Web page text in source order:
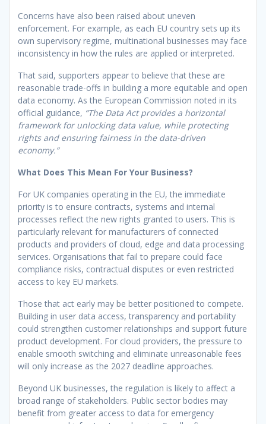
Concerns have also been raised about uneven
enforcement. For example, as each EU country sets up its
own supervisory regime, multinational businesses may face
inconsistency in how the rules are applied or interpreted.
That said, supporters appear to believe that these are
reasonable trade-offs in building a more equitable and open
data economy. As the European Commission noted in its
official guidance, “The Data Act provides a horizontal
framework for unlocking data value, while protecting
rights and ensuring fairness in the data-driven
economy.”
What Does This Mean For Your Business?
For UK companies operating in the EU, the immediate
priority is to ensure contracts, systems and internal
processes reflect the new rights granted to users. This is
particularly relevant for manufacturers of connected
products and providers of cloud, edge and data processing
services. Organisations that fail to prepare could face
compliance risks, contractual disputes or even restricted
access to key EU markets.
Those that act early may be better positioned to compete.
Building in user data access, transparency and portability
could strengthen customer relationships and support future
product development. For cloud providers, the pressure to
enable smooth switching and eliminate unreasonable fees
will only increase as the 2027 deadline approaches.
Beyond UK businesses, the regulation is likely to affect a
broad range of stakeholders. Public sector bodies may
benefit from greater access to data for emergency